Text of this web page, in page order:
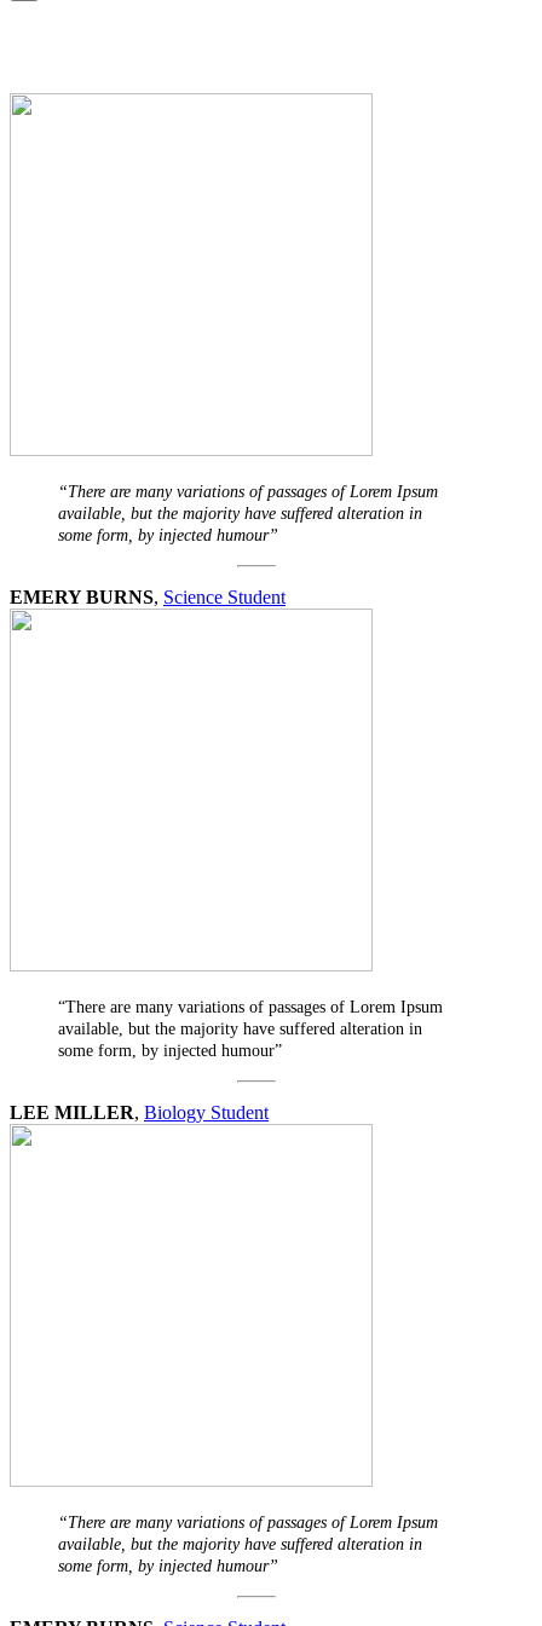
“There are many variations of passages of Lorem Ipsum
available, but the majority have suffered alteration in
some form, by injected humour”
EMERY BURNS, Science Student
“There are many variations of passages of Lorem Ipsum
available, but the majority have suffered alteration in
some form, by injected humour”
LEE MILLER, Biology Student
“There are many variations of passages of Lorem Ipsum
available, but the majority have suffered alteration in
some form, by injected humour”